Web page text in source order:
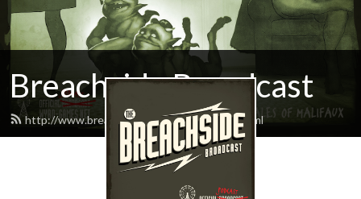
Breachside Broadcast
http://www.breachsidebroadcast.com/feed.xml